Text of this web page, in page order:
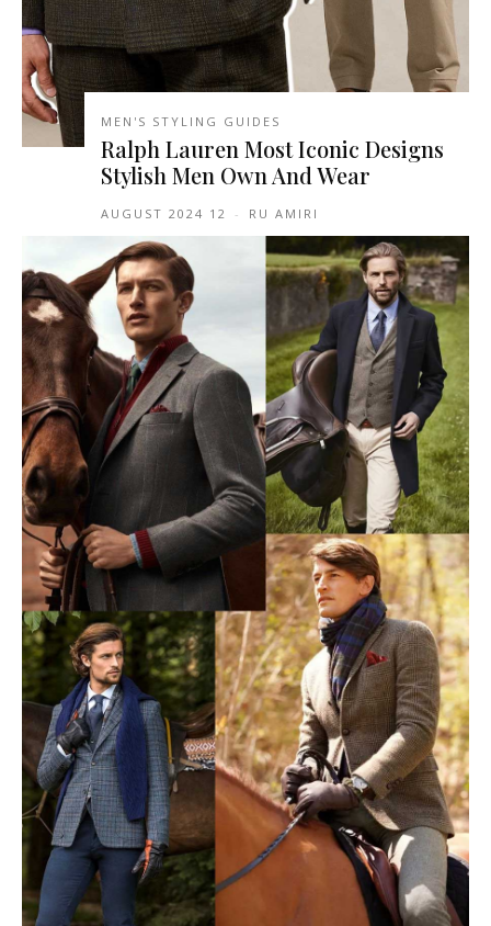
MEN'S STYLING GUIDES
Ralph Lauren Most Iconic Designs
Stylish Men Own And Wear
RU AMIRI
-
12 AUGUST 2024